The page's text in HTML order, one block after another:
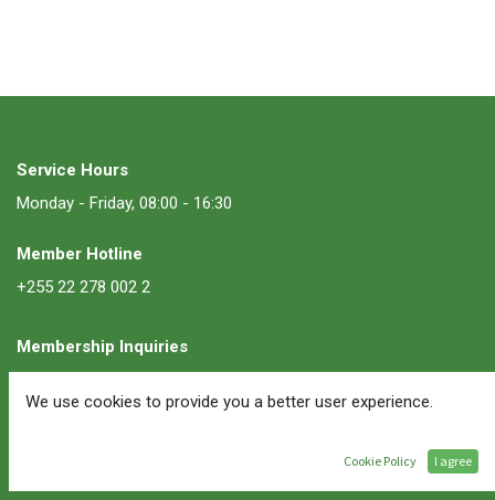
Service Hours
Monday - Friday, 08:00 - 16:30
Member Hotline
+255 22 278 002 2
Membership Inquiries
We use cookies to provide you a better user experience.
Cookie Policy I agree